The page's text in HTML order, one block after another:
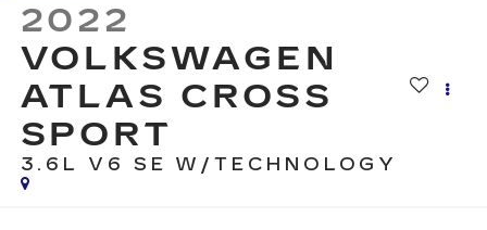
2022
VOLKSWAGEN
ATLAS CROSS
SPORT
3.6L V6 SE W/TECHNOLOGY